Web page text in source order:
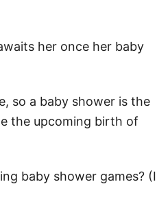
her once her baby
so a baby shower is the
the upcoming birth of
baby shower games? (I